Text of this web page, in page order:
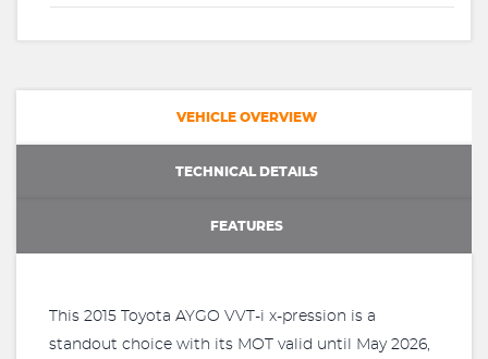
VEHICLE OVERVIEW
TECHNICAL DETAILS
FEATURES
This 2015 Toyota AYGO VVT-i x-pression is a
standout choice with its MOT valid until May 2026,